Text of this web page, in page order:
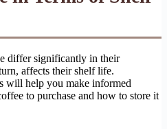
differ significantly in their
affects their shelf life.
will help you make informed
to purchase and how to store it